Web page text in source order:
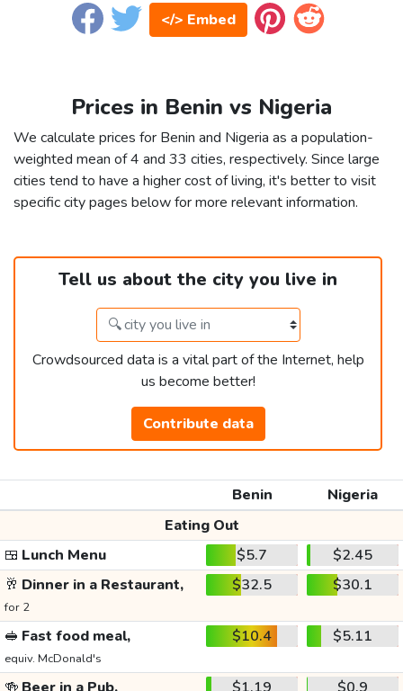
</> Embed
Prices in Benin vs Nigeria
We calculate prices for Benin and Nigeria as a population-
weighted mean of 4 and 33 cities, respectively. Since large
cities tend to have a higher cost of living, it's better to visit
specific city pages below for more relevant information.
Tell us about the city you live in
Crowdsourced data is a vital part of the Internet, help
us become better!
Contribute data
Benin
Nigeria
Eating Out
🍱 Lunch Menu $5.7
$2.45
🥂 Dinner in a Restaurant,
for 2
$32.5 $30.1
🥪 Fast food meal,
equiv. McDonald's
$10.4 $5.11